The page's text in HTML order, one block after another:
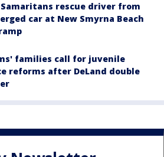
Samaritans rescue driver from
car at New Smyrna Beach
families call for juvenile
reforms after DeLand double